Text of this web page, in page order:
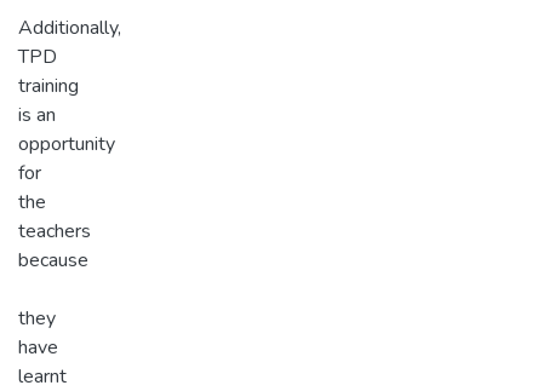
Additionally,
TPD
training
is an
opportunity
for
the
teachers
because
they
have
learnt